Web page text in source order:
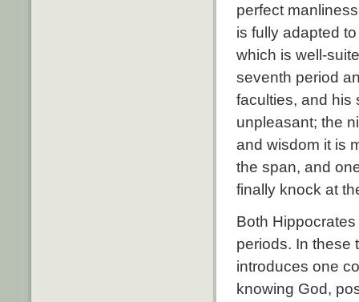
perfect
is fully adapted
which is well-
seventh period
faculties, and his
unpleasant; the
and wisdom it is
the span, and
finally knock at
Both
periods. In these
introduces one
knowing God,